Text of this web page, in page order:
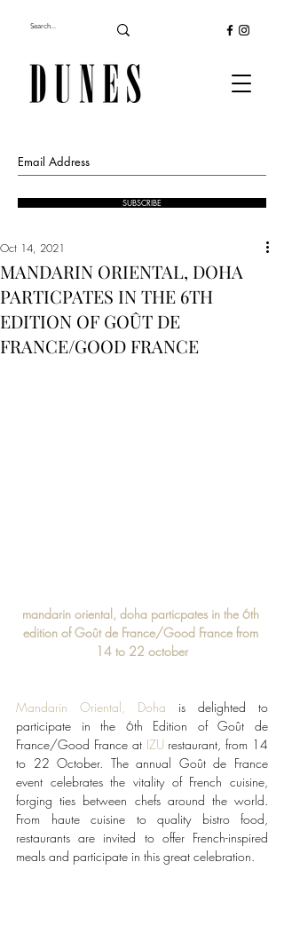
SUBSCRIBE
MANDARIN ORIENTAL, DOHA
PARTICPATES IN THE 6TH
EDITION OF GOÛT DE
FRANCE/GOOD FRANCE
Oct 14, 2021
mandarin oriental, doha particpates in the 6th
edition of Goût de France/Good France from
14 to 22 october
Mandarin Oriental, Doha is delighted to
participate in the 6th Edition of Goût de
France/Good France at IZU restaurant, from 14
to 22 October. The annual Goût de France
event celebrates the vitality of French cuisine,
forging ties between chefs around the world.
From haute cuisine to quality bistro food,
restaurants are invited to offer French-inspired
meals and participate in this great celebration.